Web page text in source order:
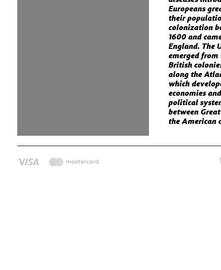
Europeans
their
colonization
1600 and
England. The
emerged from
British
along the
which
economies
political
between
the American